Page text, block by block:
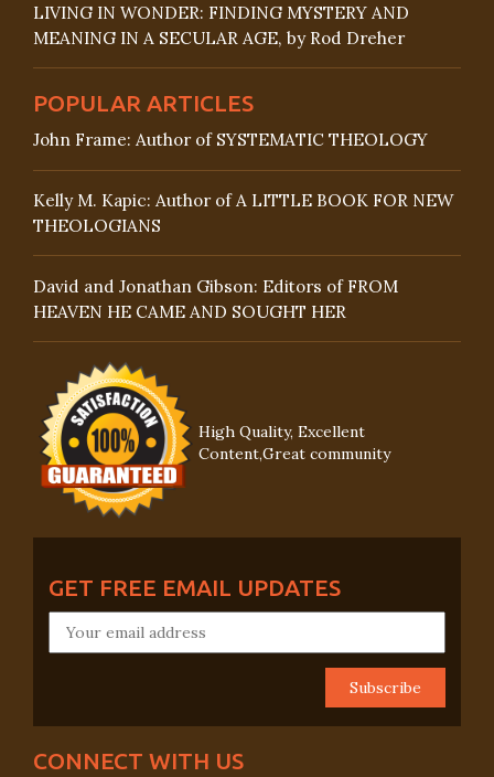
LIVING IN WONDER: FINDING MYSTERY AND
MEANING IN A SECULAR AGE, by Rod Dreher
POPULAR ARTICLES
John Frame: Author of SYSTEMATIC THEOLOGY
Kelly M. Kapic: Author of A LITTLE BOOK FOR NEW
THEOLOGIANS
David and Jonathan Gibson: Editors of FROM
HEAVEN HE CAME AND SOUGHT HER
High Quality, Excellent
Content,Great community
GET FREE EMAIL UPDATES
CONNECT WITH US